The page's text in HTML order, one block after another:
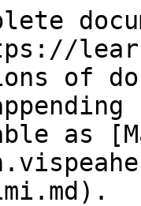
of
as